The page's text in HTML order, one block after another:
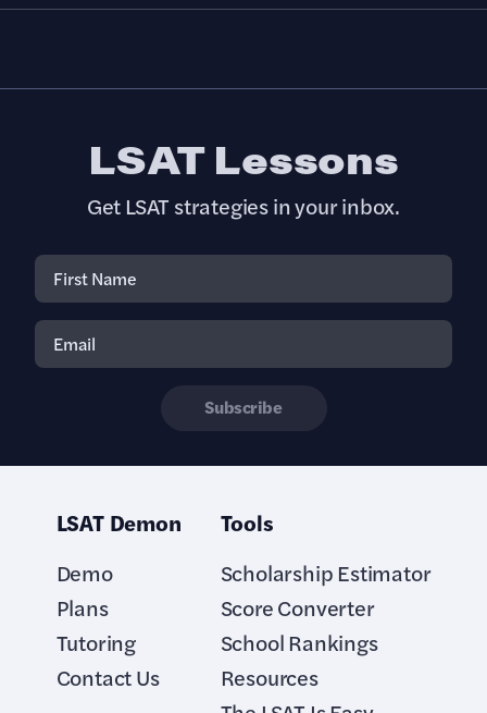
LSAT Demon
Demo
Plans
Tutoring
Contact Us
Tools
Scholarship Estimator
Score Converter
School Rankings
Resources
LSAT Lessons
Get LSAT strategies in your inbox.
Subscribe